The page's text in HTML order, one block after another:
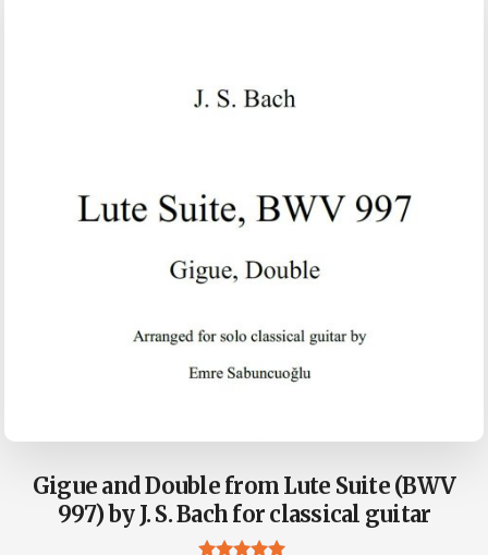
Gigue and Double from Lute Suite (BWV
997) by J. S. Bach for classical guitar